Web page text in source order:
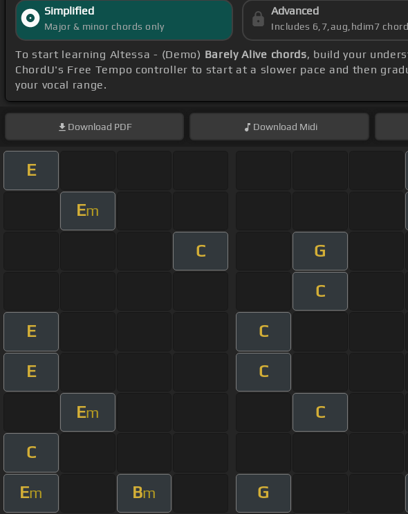
Simplified
Major & minor chords only
Advanced
Includes 6,7,aug,hdim7
To start learning Altessa - (Demo) Barely Alive chords, build your
ChordU's Free Tempo controller to start at a slower pace and then
your vocal range.
Download PDF Download Midi
E
Em
C G
C
E C
E C
Em C
C
Em Bm G